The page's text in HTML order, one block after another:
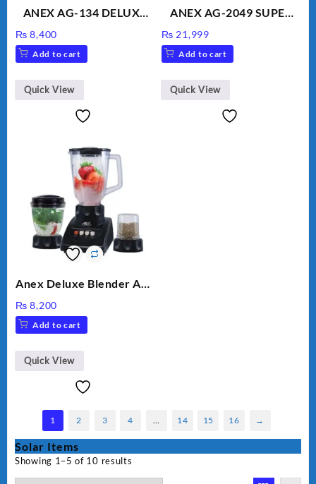
ANEX AG-134 DELUXE
₨ 8,400
Add to cart
Quick View
ANEX AG-2049 SUPER
VEGETABLE CUTTER
₨ 21,999
Add to cart
Quick View
Anex Deluxe Blender And
₨ 8,200
Add to cart
Quick View
1 2 3 4 14 15 16 →
Solar Items
Showing 1–5 of 10 results